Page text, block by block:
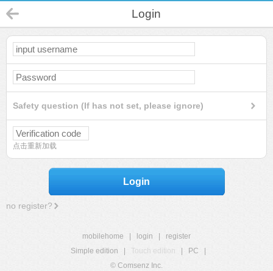
Login
Safety question (If has not set, please ignore)
点击重新加载
Login
no register?
mobilehome login
register
Simple edition
Touch edition PC
© Comsenz Inc.